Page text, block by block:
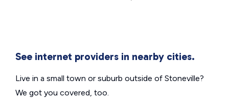
See internet providers in nearby cities.
Live in a small town or suburb outside of Stoneville?
We got you covered, too.